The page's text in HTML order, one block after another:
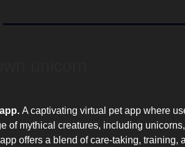
A captivating virtual pet app where
of mythical creatures, including
offers a blend of care-taking, training,